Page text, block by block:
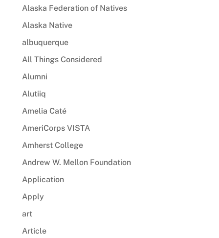
Alaska Federation of Natives
Alaska Native
albuquerque
All Things Considered
Alumni
Alutiiq
Amelia Caté
AmeriCorps VISTA
Amherst College
Andrew W. Mellon Foundation
Application
Apply
art
Article